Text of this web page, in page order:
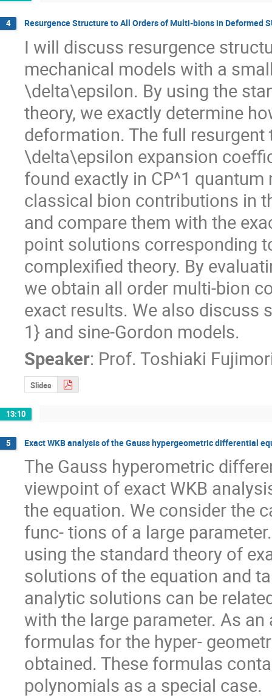
4 Resurgence Structure to All Orders of Multi-bions in Deformed
I will discuss resurgence
mechanical models with a
\delta\epsilon. By using the
theory, we exactly determine
deformation. The full
\delta\epsilon expansion
found exactly in CP^1
classical bion contributions in
and compare them with the
point solutions corresponding
complexified theory. By
we obtain all order multi-bion
exact results. We also discuss
1} and sine-Gordon models.
Speaker: Prof. Toshiaki
Slides
13:10
5 Exact WKB analysis of the Gauss hypergeometric differential
The Gauss hyperometric
viewpoint of exact WKB
the equation. We consider the
func- tions of a large
using the standard theory of
solutions of the equation and
analytic solutions can be
with the large parameter. As
formulas for the hyper-
obtained. These formulas
polynomials as a special case.